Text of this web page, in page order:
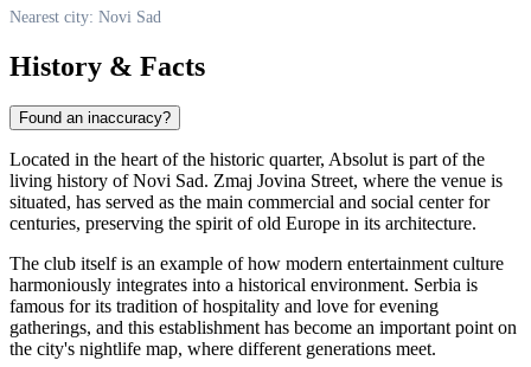
Nearest city: Novi Sad
History & Facts
Found an inaccuracy?
Located in the heart of the historic quarter, Absolut is part of the
living history ofNovi Sad. Zmaj Jovina Street, where the venue is
situated, has served as the main commercial and social center for
centuries, preserving the spirit of old Europe in its architecture.
The club itself is an example of how modern entertainment culture
harmoniously integrates into a historical environment. Serbia is
famous for its tradition of hospitality and love for evening
gatherings, and this establishment has become an important point on
the city's nightlife map, where different generations meet.